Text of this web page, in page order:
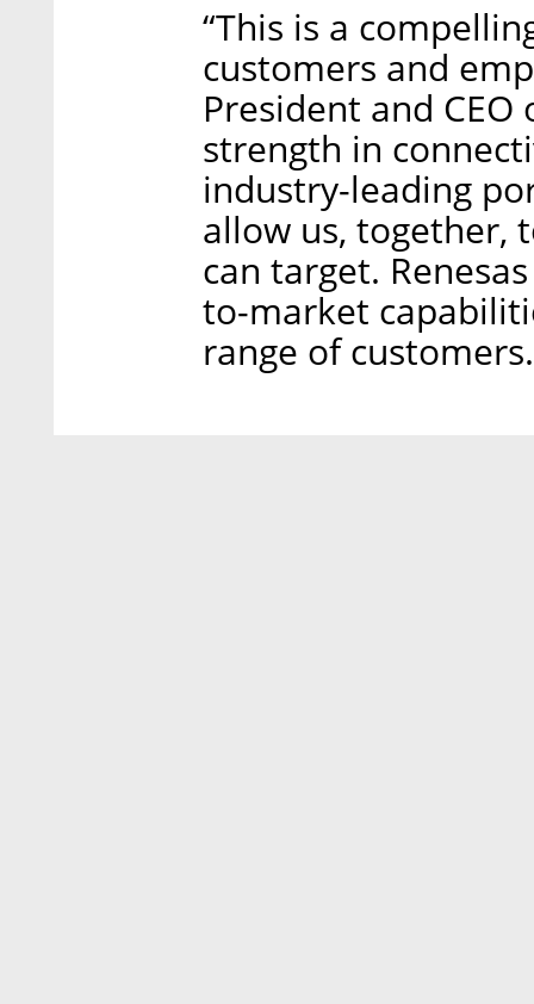
“This is a
customers and
President and
strength in
industry-leading
allow us, together,
can target.
to-market
range of